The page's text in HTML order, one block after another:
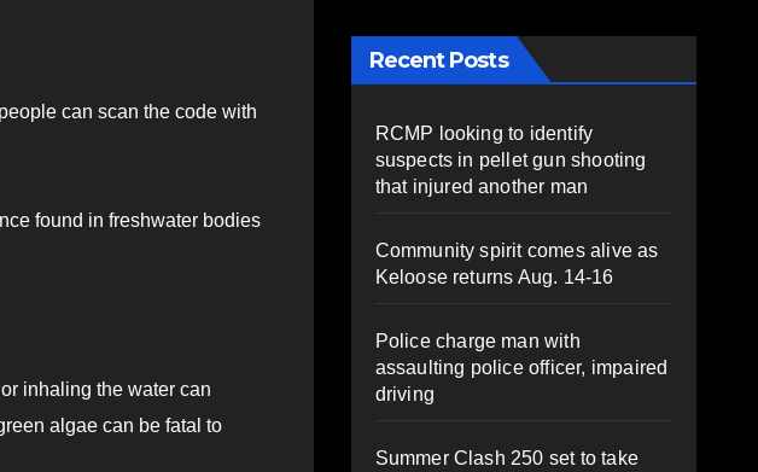
can scan the code with
found in freshwater bodies
inhaling the water can
algae can be fatal to
Recent Posts
RCMP looking to identify
suspects in pellet gun shooting
that injured another man
Community spirit comes alive as
Keloose returns Aug. 14-16
Police charge man with
assaulting police officer, impaired
driving
Summer Clash 250 set to take